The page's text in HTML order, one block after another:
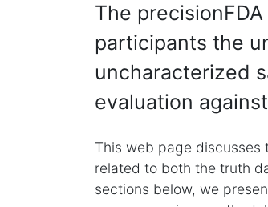
The
participants the
uncharacterized
evaluation
This web page discusses
related to both the truth
sections below, we